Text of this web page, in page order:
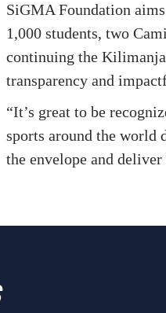
SiGMA Foundation
1,000 students, two
continuing the
transparency and
“It’s great to be
sports around the world
the envelope and